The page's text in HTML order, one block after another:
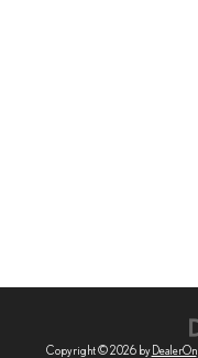
Copyright © 2026 by DealerOn|